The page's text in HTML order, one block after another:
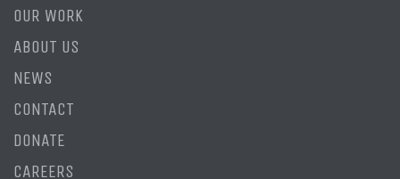
OUR WORK
ABOUT US
NEWS
CONTACT
DONATE
CAREERS